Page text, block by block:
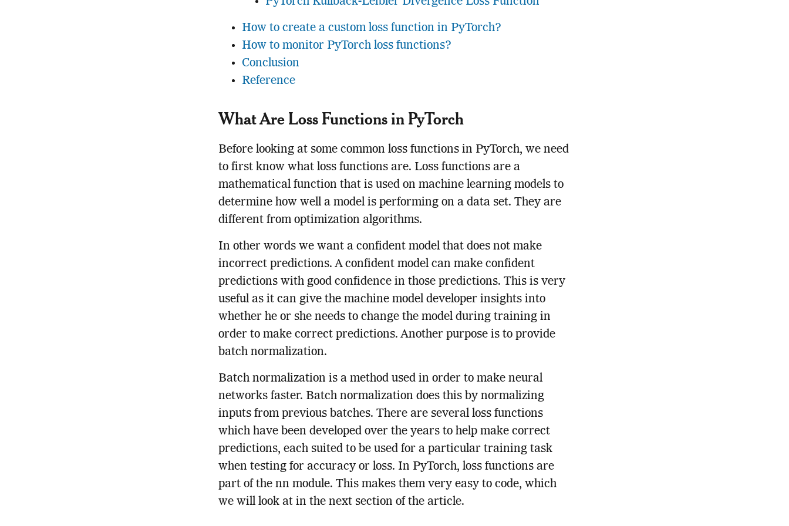
How to create a custom loss function in PyTorch?
How to monitor PyTorch loss functions?
Conclusion
Reference
What Are Loss Functions in PyTorch
Before looking at some common loss functions in PyTorch, we need
to first know what loss functions are. Loss functions are a
mathematical function that is used on machine learning models to
determine how well a model is performing on a data set. They are
different from optimization algorithms.
In other words we want a confident model that does not make
incorrect predictions. A confident model can make confident
predictions with good confidence in those predictions. This is very
useful as it can give the machine model developer insights into
whether he or she needs to change the model during training in
order to make correct predictions. Another purpose is to provide
batch normalization.
Batch normalization is a method used in order to make neural
networks faster. Batch normalization does this by normalizing
inputs from previous batches. There are several loss functions
which have been developed over the years to help make correct
predictions, each suited to be used for a particular training task
when testing for accuracy or loss. In PyTorch, loss functions are
part of the nn module. This makes them very easy to code, which
we will look at in the next section of the article.